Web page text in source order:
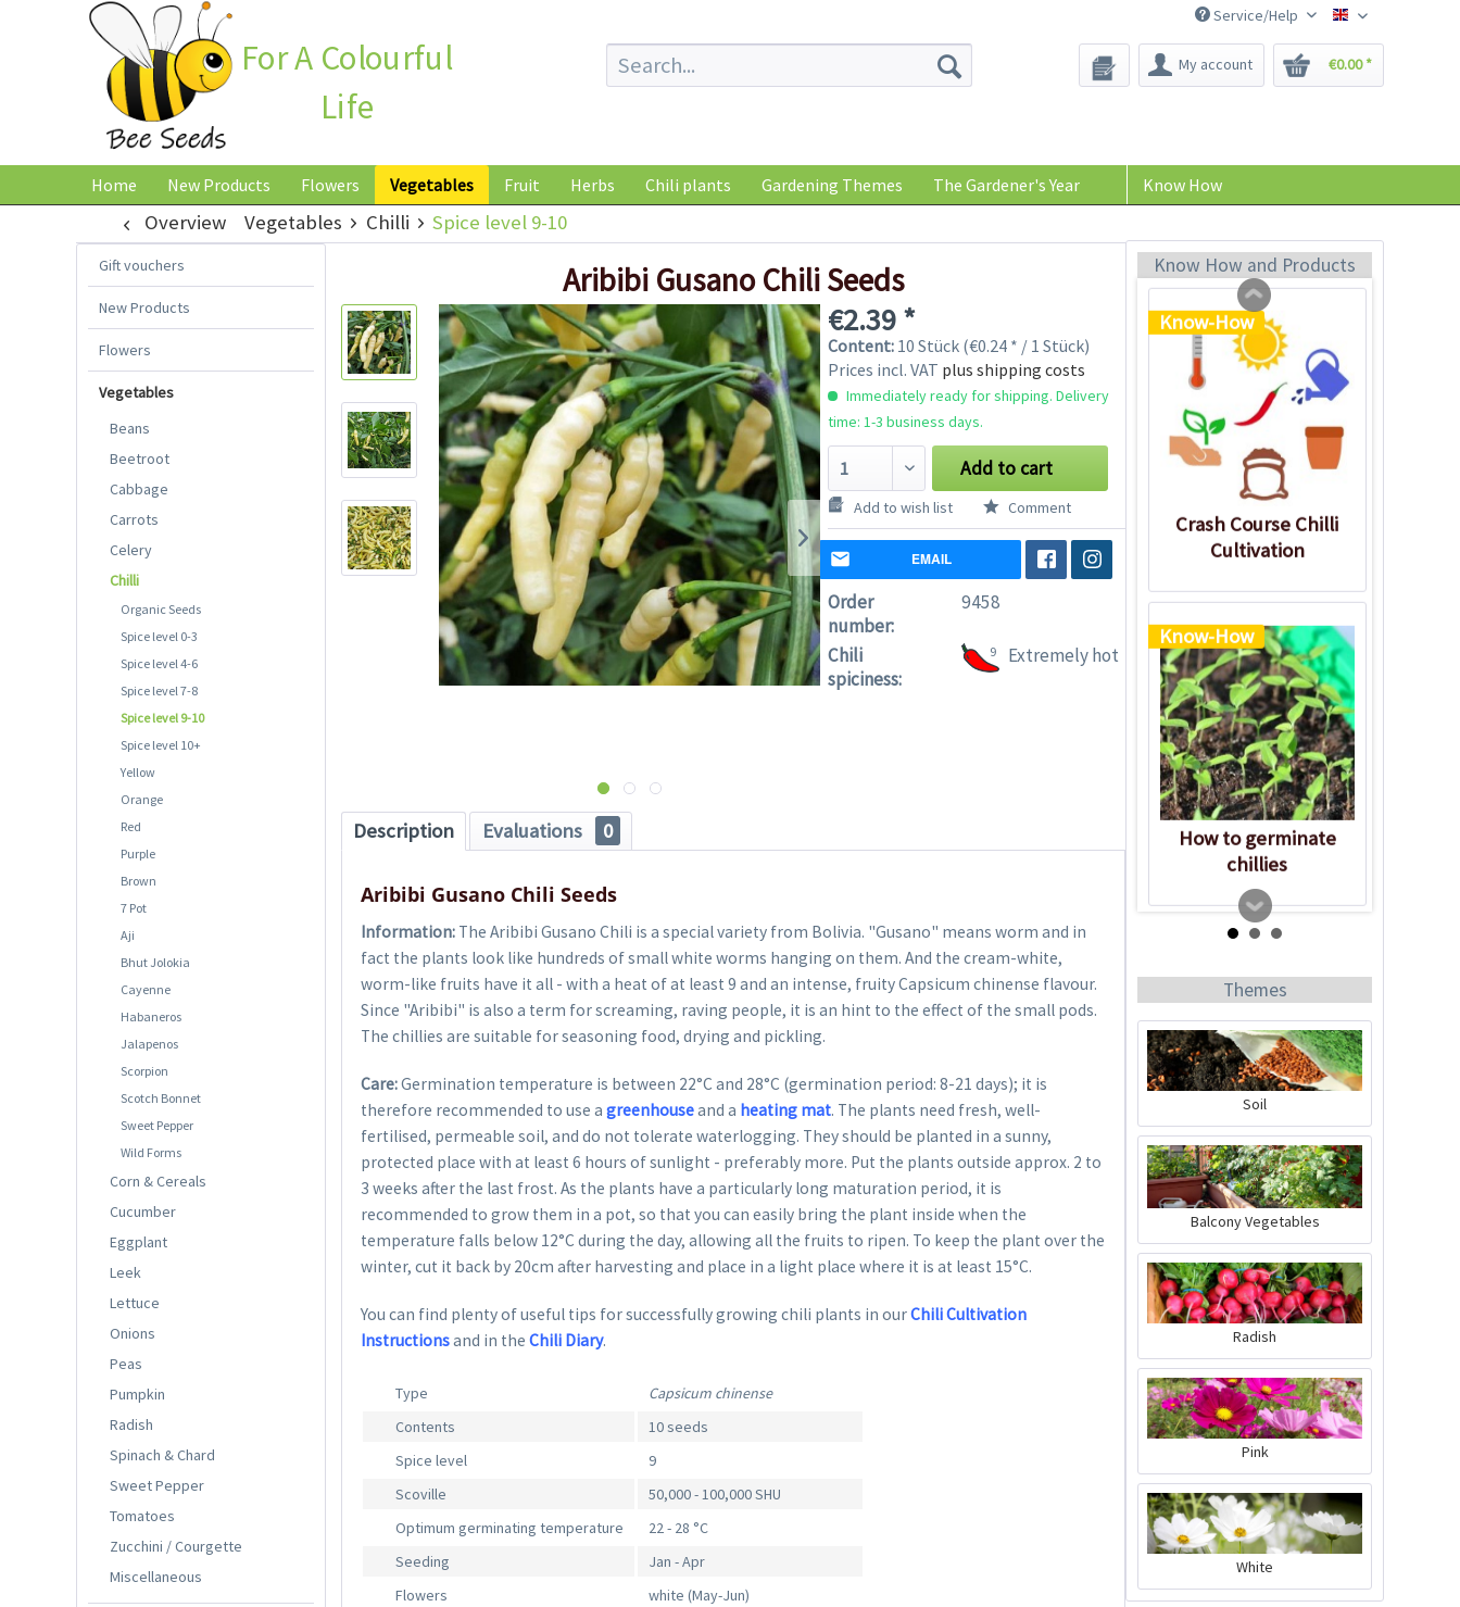
Bee-Seeds
Service/Help
For A Colourful
Life
My account €0.00 *
Home New Products Flowers Vegetables Fruit Herbs Chili plants Gardening Themes The Gardener's Year Know How
Overview Vegetables Chilli Spice level 9-10
Gift vouchers
New Products
Flowers
Vegetables
Beans
Beetroot
Cabbage
Carrots
Celery
Chilli
Organic Seeds
Spice level 0-3
Spice level 4-6
Spice level 7-8
Spice level 9-10
Spice level 10+
Yellow
Orange
Red
Purple
Brown
7 Pot
Aji
Bhut Jolokia
Cayenne
Habaneros
Jalapenos
Scorpion
Scotch Bonnet
Sweet Pepper
Wild Forms
Corn & Cereals
Cucumber
Eggplant
Leek
Lettuce
Onions
Peas
Pumpkin
Radish
Spinach & Chard
Sweet Pepper
Tomatoes
Zucchini / Courgette
Miscellaneous
Aribibi Gusano Chili Seeds
€2.39 *
Content: 10 Stück (€0.24 * / 1 Stück)
Prices incl. VAT plus shipping costs
Immediately ready for shipping. Delivery
time: 1-3 business days.
Add to cart
Add to wish list Comment
EMAIL
Order
number:
9458
Chili
spiciness:
9 Extremely hot
Description Evaluations 0
Aribibi Gusano Chili Seeds
Information: The Aribibi Gusano Chili is a special variety from Bolivia. "Gusano" means worm and in
fact the plants look like hundreds of small white worms hanging on them. And the cream-white,
worm-like fruits have it all - with a heat of at least 9 and an intense, fruity Capsicum chinense flavour.
Since "Aribibi" is also a term for screaming, raving people, it is an hint to the effect of the small pods.
The chillies are suitable for seasoning food, drying and pickling.
Care:Germination temperature is between 22°C and 28°C (germination period: 8-21 days); it is
therefore recommended to use agreenhouseand a heating mat. The plants need fresh, well-
fertilised, permeable soil, and do not tolerate waterlogging. They should be planted in a sunny,
protected place with at least 6 hours of sunlight - preferably more. Put the plants outside approx. 2 to
3 weeks after the last frost. As the plants have a particularly long maturation period, it is
recommended to grow them in a pot, so that you can easily bring the plant inside when the
temperature falls below 12°C during the day, allowing all the fruits to ripen. To keep the plant over the
winter, cut it back by 20cm after harvesting and place in a light place where it is at least 15°C.
You can find plenty of useful tips for successfully growing chili plants in ourChili Cultivation
Instructionsand in theChili Diary.
Type
Capsicum chinense
Contents
10 seeds
Spice level
9
Scoville
50,000 - 100,000 SHU
Optimum germinating temperature
22 - 28 °C
Seeding
Jan - Apr
Flowers
white (May-Jun)
Know How and Products
€0.29 *
Know-How
Crash Course Chilli
Cultivation
Know-How
How to germinate
chillies
Organic Chili Fertiliser
Content0.5 liter(€21.98 * / 1 liter)
€10.99 *
Add to cart
Charly Chili - plant
Themes
Soil
Balcony Vegetables
Radish
Pink
White